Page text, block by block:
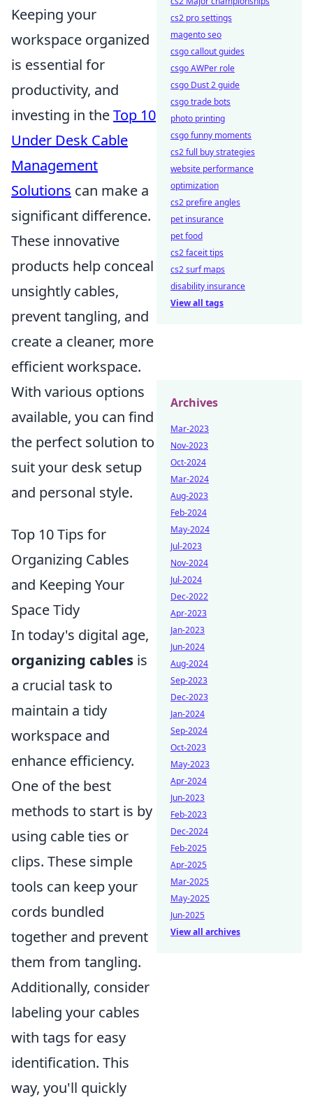
Keeping your
workspace organized
is essential for
productivity, and
investing in theTop 10
Under Desk Cable
Management
Solutions can make a
significant difference.
These innovative
products help conceal
unsightly cables,
prevent tangling, and
create a cleaner, more
efficient workspace.
With various options
available, you can find
the perfect solution to
suit your desk setup
and personal style.
Top 10 Tips for
Organizing Cables
and Keeping Your
Space Tidy
In today's digital age,
organizing cables is
a crucial task to
maintain a tidy
workspace and
enhance efficiency.
One of the best
methods to start is by
using cable ties or
clips. These simple
tools can keep your
cords bundled
together and prevent
them from tangling.
Additionally, consider
labeling your cables
with tags for easy
identification. This
way, you'll quickly
cs2 pro settings
magento seo
csgo callout guides
csgo AWPer role
csgo Dust 2 guide
csgo trade bots
photo printing
csgo funny moments
cs2 full buy strategies
website performance
optimization
cs2 prefire angles
pet insurance
pet food
cs2 faceit tips
cs2 surf maps
disability insurance
View all tags
Archives
Mar-2023
Nov-2023
Oct-2024
Mar-2024
Aug-2023
Feb-2024
May-2024
Jul-2023
Nov-2024
Jul-2024
Dec-2022
Apr-2023
Jan-2023
Jun-2024
Aug-2024
Sep-2023
Dec-2023
Jan-2024
Sep-2024
Oct-2023
May-2023
Apr-2024
Jun-2023
Feb-2023
Dec-2024
Feb-2025
Apr-2025
Mar-2025
May-2025
Jun-2025
View all archives